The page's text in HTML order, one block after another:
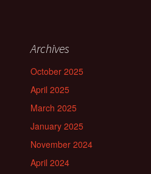
Archives
October 2025
April 2025
March 2025
January 2025
November 2024
April 2024